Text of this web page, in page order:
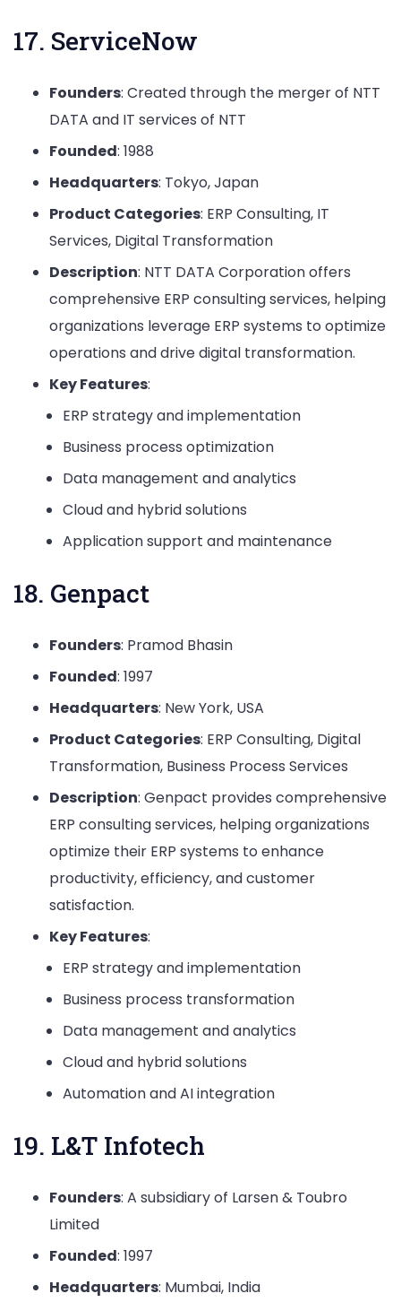
17. ServiceNow
Founders: Created through the merger of NTT
DATA and IT services of NTT
Founded: 1988
Headquarters: Tokyo, Japan
Product Categories: ERP Consulting, IT
Services, Digital Transformation
Description: NTT DATA Corporation offers
comprehensive ERP consulting services, helping
organizations leverage ERP systems to optimize
operations and drive digital transformation.
Key Features:
ERP strategy and implementation
Business process optimization
Data management and analytics
Cloud and hybrid solutions
Application support and maintenance
18. Genpact
Founders: Pramod Bhasin
Founded: 1997
Headquarters: New York, USA
Product Categories: ERP Consulting, Digital
Transformation, Business Process Services
Description: Genpact provides comprehensive
ERP consulting services, helping organizations
optimize their ERP systems to enhance
productivity, efficiency, and customer
satisfaction.
Key Features:
ERP strategy and implementation
Business process transformation
Data management and analytics
Cloud and hybrid solutions
Automation and AI integration
19. L&T Infotech
Founders: A subsidiary of Larsen & Toubro
Limited
Founded: 1997
Headquarters: Mumbai, India